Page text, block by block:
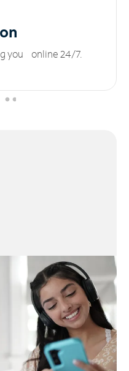
you online 24/7.